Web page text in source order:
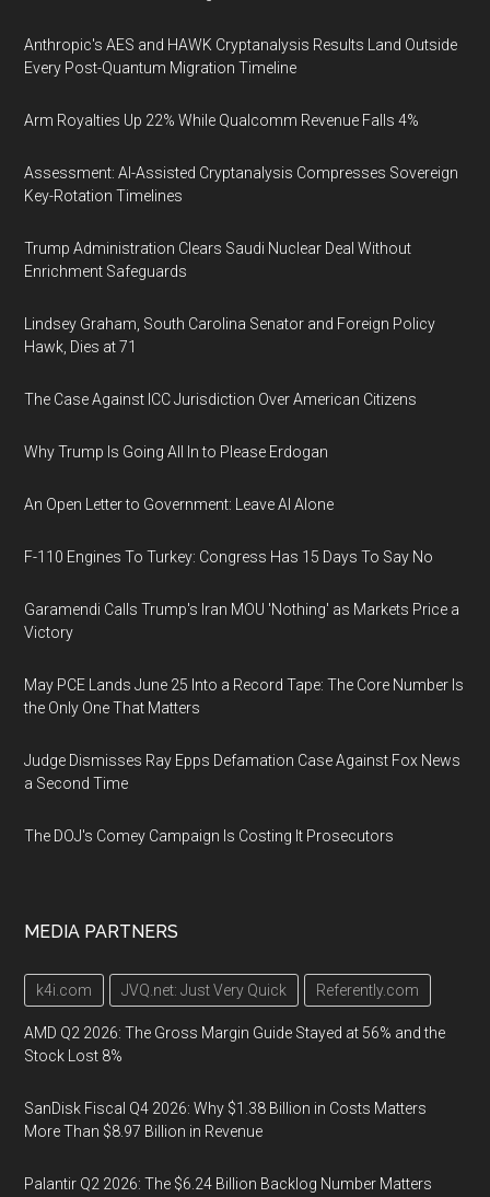
Anthropic's AES and HAWK Cryptanalysis Results Land Outside
Every Post-Quantum Migration Timeline
Arm Royalties Up 22% While Qualcomm Revenue Falls 4%
Assessment: AI-Assisted Cryptanalysis Compresses Sovereign
Key-Rotation Timelines
Trump Administration Clears Saudi Nuclear Deal Without
Enrichment Safeguards
Lindsey Graham, South Carolina Senator and Foreign Policy
Hawk, Dies at 71
The Case Against ICC Jurisdiction Over American Citizens
Why Trump Is Going All In to Please Erdogan
An Open Letter to Government: Leave AI Alone
F-110 Engines To Turkey: Congress Has 15 Days To Say No
Garamendi Calls Trump's Iran MOU 'Nothing' as Markets Price a
Victory
May PCE Lands June 25 Into a Record Tape: The Core Number Is
the Only One That Matters
Judge Dismisses Ray Epps Defamation Case Against Fox News
a Second Time
The DOJ's Comey Campaign Is Costing It Prosecutors
MEDIA PARTNERS
k4i.com JVQ.net: Just Very Quick Referently.com
AMD Q2 2026: The Gross Margin Guide Stayed at 56% and the
Stock Lost 8%
SanDisk Fiscal Q4 2026: Why $1.38 Billion in Costs Matters
More Than $8.97 Billion in Revenue
Palantir Q2 2026: The $6.24 Billion Backlog Number Matters